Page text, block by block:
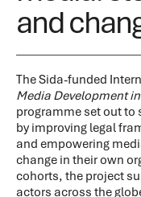
and
The Sida-funded
Media Development
programme set out to
by improving legal
and empowering
change in their own
cohorts, the project
actors across the